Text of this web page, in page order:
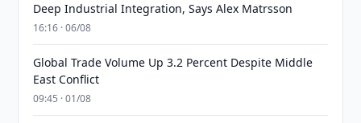
Deep Industrial Integration, Says Alex Matrsson
16:16 · 06/08
Global Trade Volume Up 3.2 Percent Despite Middle
East Conflict
09:45 · 01/08